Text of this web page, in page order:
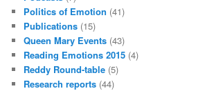
Politics of Emotion (41)
Publications (15)
Queen Mary Events (43)
Reading Emotions 2015 (4)
Reddy Round-table (5)
Research reports (44)